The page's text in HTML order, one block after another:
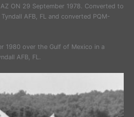
ON 29 September 1978. Converted to
AFB, FL and converted PQM-
1980 over the Gulf of Mexico in a
AFB, FL.